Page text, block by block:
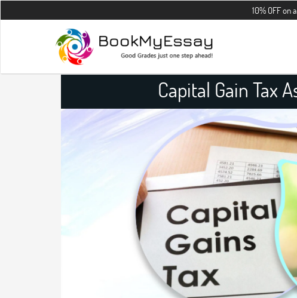
10% OFF on all the
Capital Gain Tax